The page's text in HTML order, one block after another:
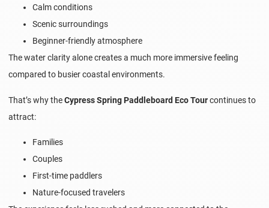
Calm conditions
Scenic surroundings
Beginner-friendly atmosphere
The water clarity alone creates a much more immersive feeling
compared to busier coastal environments.
That’s why theCypress Spring Paddleboard Eco Tourcontinues to
attract:
Families
Couples
First-time paddlers
Nature-focused travelers